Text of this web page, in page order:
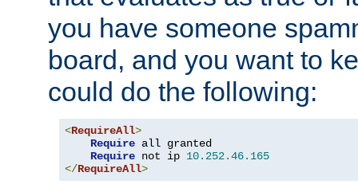
you have someone
board, and you want to
could do the following:
<RequireAll>
Require all granted
Require not ip 10.252.46.165
</RequireAll>